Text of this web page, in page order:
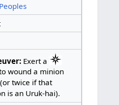
Exert a
wound a minion
twice if that
is an Uruk-hai).